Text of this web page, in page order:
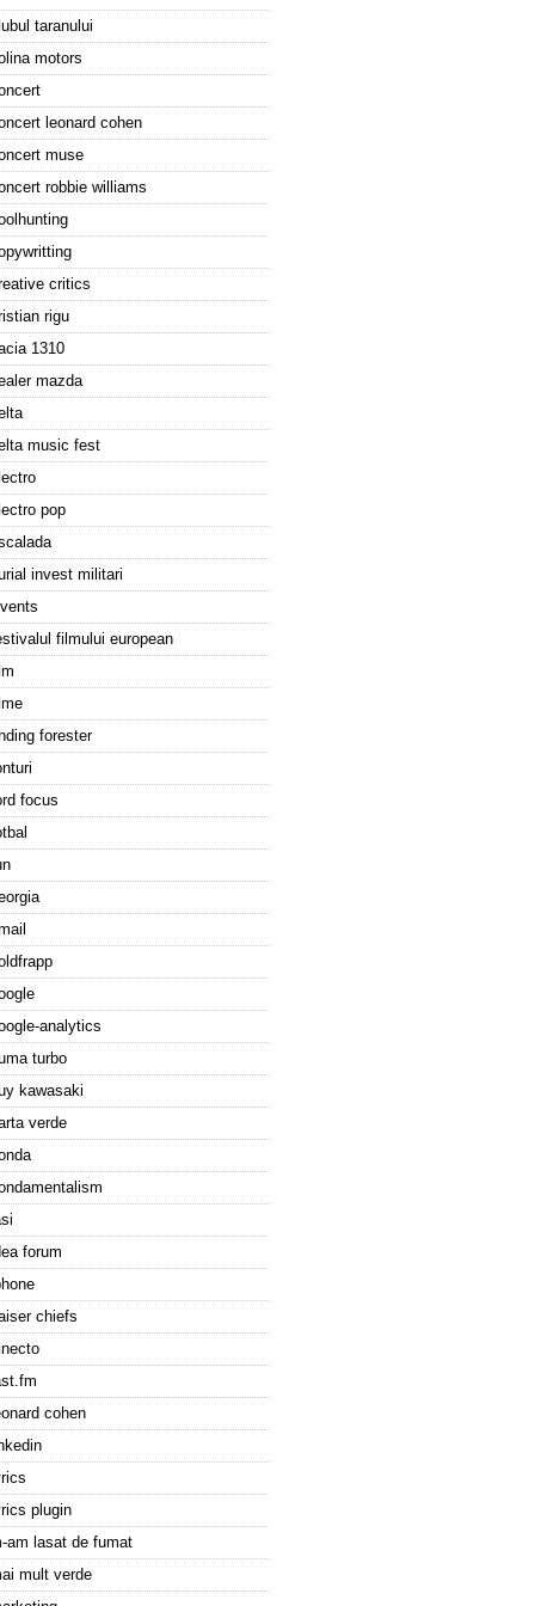
taranului
motors
leonard cohen
muse
robbie williams
critics
rigu
1310
mazda
music fest
pop
invest militari
filmului european
forester
focus
analytics
turbo
kawasaki
verde
forum
chiefs
cohen
plugin
am lasat de fumat
mult verde